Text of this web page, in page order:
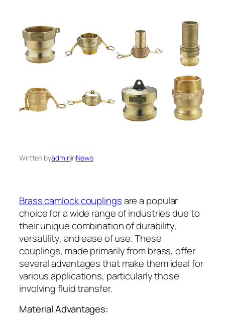
Written byadmininNews
Brass camlock couplingsare a popular
choice for a wide range of industries due to
their unique combination of durability,
versatility, and ease of use. These
couplings, made primarily from brass, offer
several advantages that make them ideal for
various applications, particularly those
involving fluid transfer.
Material Advantages: